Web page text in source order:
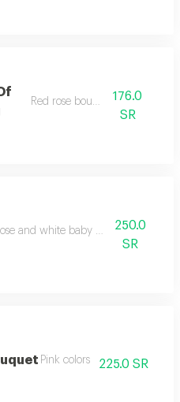
Red rose bouquet 176.0
SR
and white baby rose bouquet
250.0
SR
Pink colors 225.0 SR